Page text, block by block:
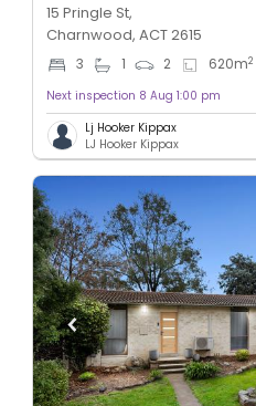
15 Pringle St,
Charnwood, ACT 2615
3 1 2 620m2
Next inspection 8 Aug 1:00 pm
Lj Hooker Kippax
LJ Hooker Kippax